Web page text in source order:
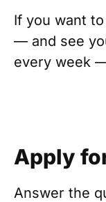
If you want
— and see
every week
Apply
Answer the